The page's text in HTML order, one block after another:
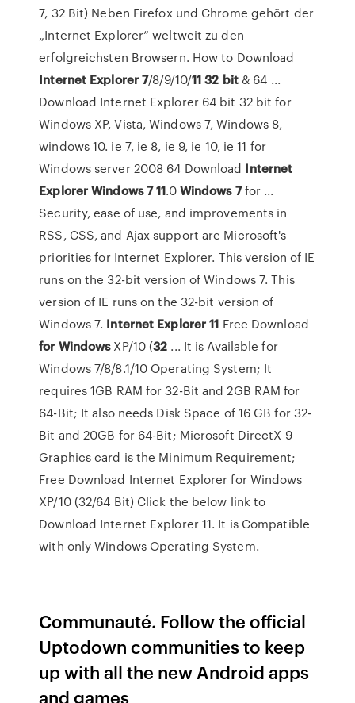
7, 32 Bit) Neben Firefox und Chrome gehört der
„Internet Explorer“ weltweit zu den
erfolgreichsten Browsern. How to Download
Internet Explorer7/8/9/10/11 32 bit& 64 ...
Download Internet Explorer 64 bit 32 bit for
Windows XP, Vista, Windows 7, Windows 8,
windows 10. ie 7, ie 8, ie 9, ie 10, ie 11 for
Windows server 2008 64 Download Internet
ExplorerWindows711.0Windows 7for ...
Security, ease of use, and improvements in
RSS, CSS, and Ajax support are Microsoft's
priorities for Internet Explorer. This version of IE
runs on the 32-bit version of Windows 7. This
version of IE runs on the 32-bit version of
Windows 7. Internet Explorer 11 Free Download
for WindowsXP/10 (32 ... It is Available for
Windows 7/8/8.1/10 Operating System; It
requires 1GB RAM for 32-Bit and 2GB RAM for
64-Bit; It also needs Disk Space of 16 GB for 32-
Bit and 20GB for 64-Bit; Microsoft DirectX 9
Graphics card is the Minimum Requirement;
Free Download Internet Explorer for Windows
XP/10 (32/64 Bit) Click the below link to
Download Internet Explorer 11. It is Compatible
with only Windows Operating System.
Communauté. Follow the official
Uptodown communities to keep
up with all the new Android apps
and games